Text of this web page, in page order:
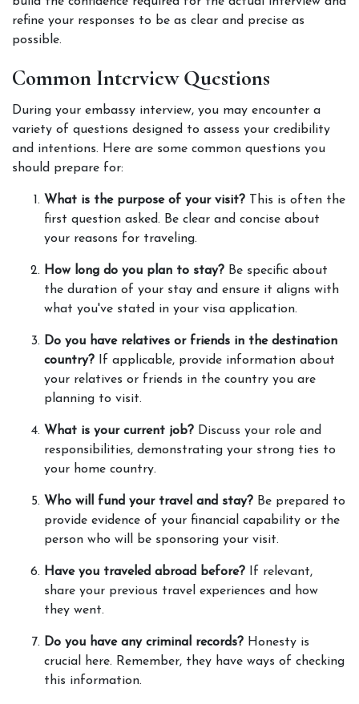
refine your responses to be as clear and precise as
possible.
Common Interview Questions
During your embassy interview, you may encounter a
variety of questions designed to assess your credibility
and intentions. Here are some common questions you
should prepare for:
What is the purpose of your visit? This is often the
first question asked. Be clear and concise about
your reasons for traveling.
How long do you plan to stay? Be specific about
the duration of your stay and ensure it aligns with
what you've stated in your visa application.
Do you have relatives or friends in the destination
country? If applicable, provide information about
your relatives or friends in the country you are
planning to visit.
What is your current job? Discuss your role and
responsibilities, demonstrating your strong ties to
your home country.
Who will fund your travel and stay? Be prepared to
provide evidence of your financial capability or the
person who will be sponsoring your visit.
Have you traveled abroad before? If relevant,
share your previous travel experiences and how
they went.
Do you have any criminal records? Honesty is
crucial here. Remember, they have ways of checking
this information.